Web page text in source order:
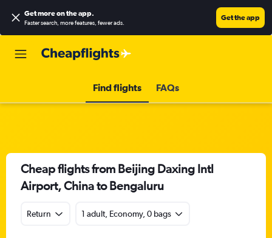
Get more on the app.
Faster search, more features, fewer ads.
Get the app
Find flights FAQs
Cheap flights from Beijing Daxing Intl
Airport, China to Bengaluru
Return 1 adult, Economy, 0 bags